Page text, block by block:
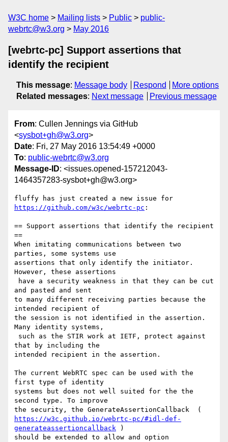
W3C home Mailing lists Public
public-
webrtc@w3.org
May 2016
[webrtc-pc] Support assertions that
identify the recipient
This message: Message body Respond
More options
Related messages: Next message Previous message
From: Cullen Jennings via GitHub
<sysbot+gh@w3.org>
Date: Fri, 27 May 2016 13:54:49 +0000
To: public-webrtc@w3.org
Message-ID: <issues.opened-157212043-
1464357283-sysbot+gh@w3.org>
https://github.com/w3c/webrtc-pc :
== Support assertions that identify the recipient
==
When imitating communications between two
parties, some systems use
assertions that only identify the initiator.
However, these assertions
and pasted and sent
to many different receiving parties because the
intended recipient of
the session is not identified in the assertion.
Many identity systems,
that by including the
intended recipient in the assertion.
The current WebRTC spec can be used with the
first type of identity
systems but does not well suited for the the
second type. To improve
https://w3c.github.io/webrtc-pc/#idl-def-
generateassertioncallback )
should be extended to allow and option